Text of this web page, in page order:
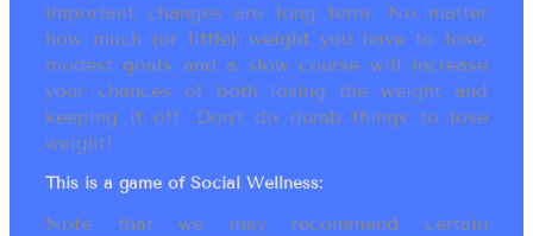
important changes are long term. No matter
how much (or little) weight you have to lose,
modest goals and a slow course will increase
your chances of both losing the weight and
keeping it off. Don’t do dumb things to lose
weight!
This is a game of Social Wellness:
Note that we may recommend certain